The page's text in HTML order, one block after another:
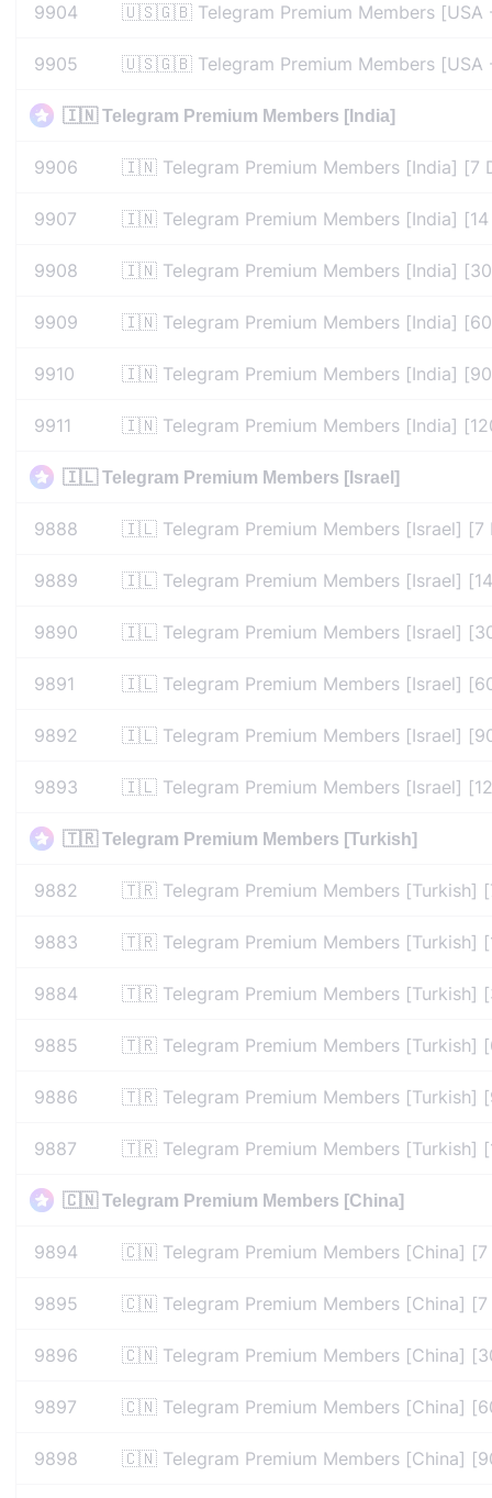
9904 🇺🇸🇬🇧 Telegram Premium Members [USA
9905 🇺🇸🇬🇧 Telegram Premium Members [USA
🇮🇳 Telegram Premium Members [India]
9906 🇮🇳 Telegram Premium Members [India] [7
9907 🇮🇳 Telegram Premium Members [India]
9908 🇮🇳 Telegram Premium Members [India]
9909 🇮🇳 Telegram Premium Members [India]
9910 🇮🇳 Telegram Premium Members [India]
9911 🇮🇳 Telegram Premium Members [India]
🇮🇱 Telegram Premium Members [Israel]
9888 🇮🇱 Telegram Premium Members [Israel] [7
9889 🇮🇱 Telegram Premium Members [Israel]
9890 🇮🇱 Telegram Premium Members [Israel]
9891 🇮🇱 Telegram Premium Members [Israel]
9892 🇮🇱 Telegram Premium Members [Israel]
9893 🇮🇱 Telegram Premium Members [Israel]
🇹🇷 Telegram Premium Members [Turkish]
9882 🇹🇷 Telegram Premium Members [Turkish]
9883 🇹🇷 Telegram Premium Members [Turkish]
9884 🇹🇷 Telegram Premium Members [Turkish]
9885 🇹🇷 Telegram Premium Members [Turkish]
9886 🇹🇷 Telegram Premium Members [Turkish]
9887 🇹🇷 Telegram Premium Members [Turkish]
🇨🇳 Telegram Premium Members [China]
9894 🇨🇳 Telegram Premium Members [China] [7
9895 🇨🇳 Telegram Premium Members [China] [7
9896 🇨🇳 Telegram Premium Members [China]
9897 🇨🇳 Telegram Premium Members [China]
9898 🇨🇳 Telegram Premium Members [China]